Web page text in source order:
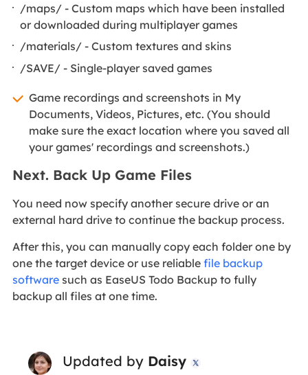
/maps/ - Custom maps which have been installed
or downloaded during multiplayer games
/materials/ - Custom textures and skins
/SAVE/ - Single-player saved games
Game recordings and screenshots in My
Documents, Videos, Pictures, etc. (You should
make sure the exact location where you saved all
your games' recordings and screenshots.)
Next. Back Up Game Files
You need now specify another secure drive or an
external hard drive to continue the backup process.
After this, you can manually copy each folder one by
one the target device or use reliable file backup
softwaresuch as EaseUS Todo Backup to fully
backup all files at one time.
Updated by Daisy 